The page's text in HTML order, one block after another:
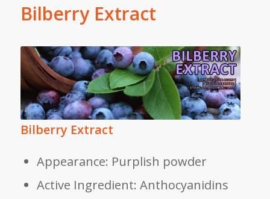
Bilberry Extract
Bilberry Extract
Appearance: Purplish powder
Active Ingredient: Anthocyanidins